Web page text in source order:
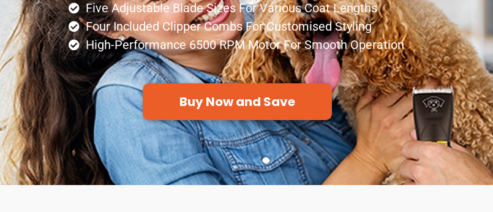
Five Adjustable Blade Sizes For Various Coat Lengths
Four Included Clipper Combs For Customised Styling
High-Performance 6500 RPM Motor For Smooth Operation
Buy Now and Save